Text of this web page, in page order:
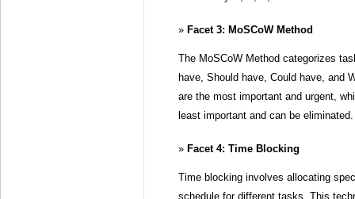
Facet 3: MoSCoW Method
The MoSCoW Method categorizes
have, Should have, Could have, and
are the most important and urgent,
least important and can be eliminated.
Facet 4: Time Blocking
Time blocking involves allocating
schedule for different tasks. This